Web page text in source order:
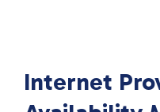
Internet